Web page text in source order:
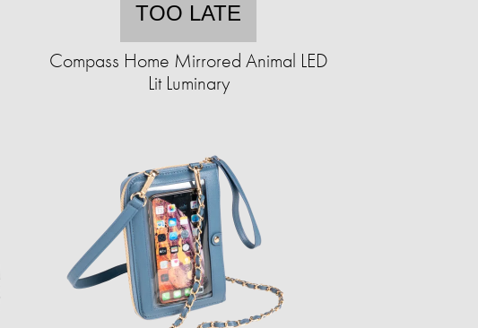
TOO LATE
Compass Home Mirrored Animal LED
Lit Luminary